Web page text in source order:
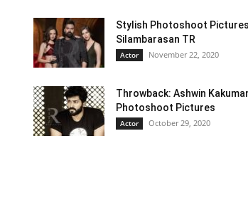
Stylish Photoshoot
Silambarasan TR
Actor November 22, 2020
Throwback: Ashwin
Photoshoot Pictures
Actor October 29, 2020